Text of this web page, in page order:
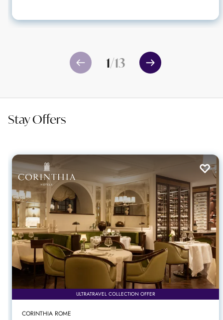
1/13
Stay Offers
ULTRATRAVEL COLLECTION OFFER
CORINTHIA ROME